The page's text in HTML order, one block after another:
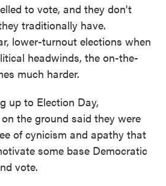
to vote, and they don't
traditionally have.
lower-turnout elections when
headwinds, the on-the-
much harder.
up to Election Day,
the ground said they were
of cynicism and apathy that
some base Democratic
vote.